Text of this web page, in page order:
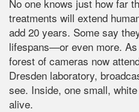
No one knows just how far
treatments will extend
add 20 years. Some say
lifespans—or even more.
forest of cameras now
Dresden laboratory,
see. Inside, one small,
alive.